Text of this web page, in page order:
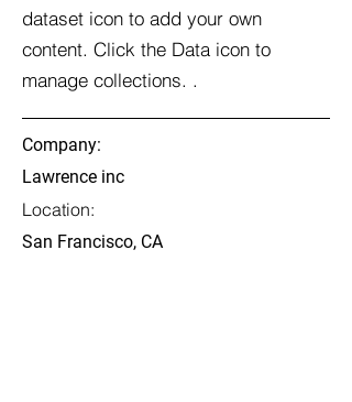
dataset icon to add your own
content. Click the Data icon to
manage collections. .
Company:
Lawrence inc
Location:
San Francisco, CA